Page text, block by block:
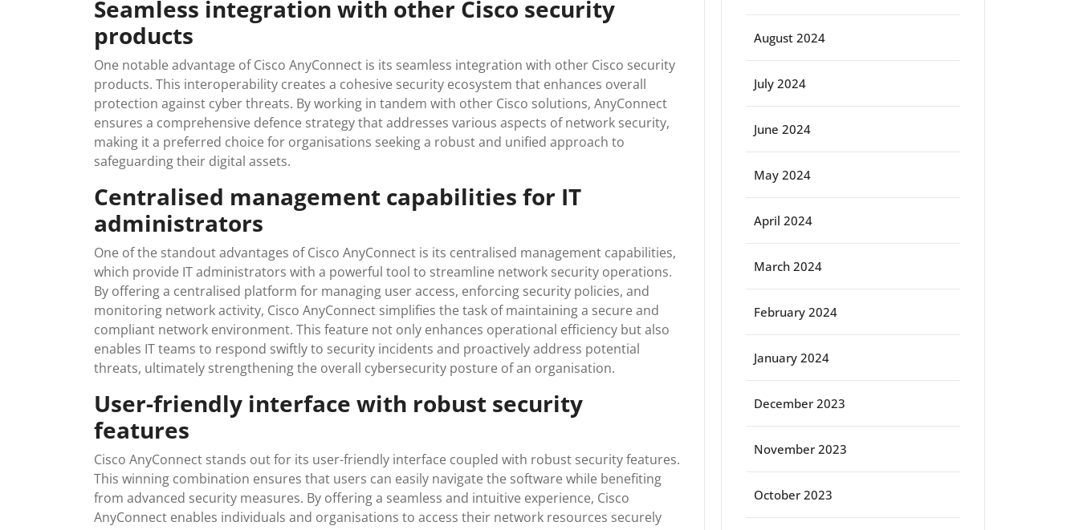
Seamless integration with other Cisco security
products
One notable advantage of Cisco AnyConnect is its seamless integration with other Cisco security
products. This interoperability creates a cohesive security ecosystem that enhances overall
protection against cyber threats. By working in tandem with other Cisco solutions, AnyConnect
ensures a comprehensive defence strategy that addresses various aspects of network security,
making it a preferred choice for organisations seeking a robust and unified approach to
safeguarding their digital assets.
Centralised management capabilities for IT
administrators
One of the standout advantages of Cisco AnyConnect is its centralised management capabilities,
which provide IT administrators with a powerful tool to streamline network security operations.
By offering a centralised platform for managing user access, enforcing security policies, and
monitoring network activity, Cisco AnyConnect simplifies the task of maintaining a secure and
compliant network environment. This feature not only enhances operational efficiency but also
enables IT teams to respond swiftly to security incidents and proactively address potential
threats, ultimately strengthening the overall cybersecurity posture of an organisation.
User-friendly interface with robust security
features
Cisco AnyConnect stands out for its user-friendly interface coupled with robust security features.
This winning combination ensures that users can easily navigate the software while benefiting
from advanced security measures. By offering a seamless and intuitive experience, Cisco
AnyConnect enables individuals and organisations to access their network resources securely
August 2024
July 2024
June 2024
May 2024
April 2024
March 2024
February 2024
January 2024
December 2023
November 2023
October 2023